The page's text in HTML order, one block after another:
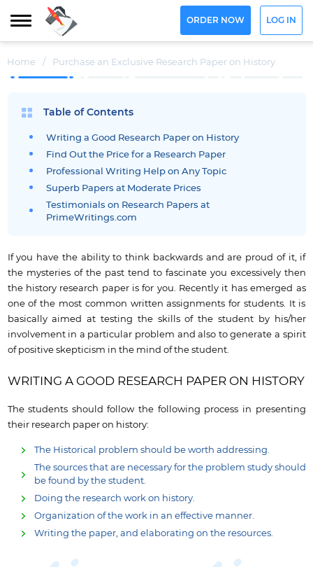
ORDER NOW LOG IN
Home / Purchase an Exclusive Research Paper on History
Table of Contents
Writing a Good Research Paper on History
Find Out the Price for a Research Paper
Professional Writing Help on Any Topic
Superb Papers at Moderate Prices
Testimonials on Research Papers at
PrimeWritings.com
If you have the ability to think backwards and are proud of it, if
the mysteries of the past tend to fascinate you excessively then
the history research paper is for you. Recently it has emerged as
one of the most common written assignments for students. It is
basically aimed at testing the skills of the student by his/her
involvement in a particular problem and also to generate a spirit
of positive skepticism in the mind of the student.
WRITING A GOOD RESEARCH PAPER ON HISTORY
The students should follow the following process in presenting
their research paper on history:
The Historical problem should be worth addressing.
The sources that are necessary for the problem study should
be found by the student.
Doing the research work on history.
Organization of the work in an effective manner.
Writing the paper, and elaborating on the resources.